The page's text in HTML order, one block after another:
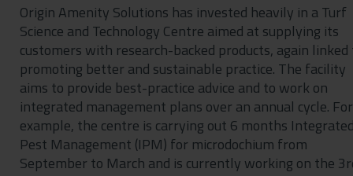
Origin Amenity Solutions has invested heavily in a Turf
Science and Technology Centre aimed at supplying its
customers with research-backed products, again linked
promoting better and sustainable practice. The facility
aims to provide best-practice advice and to work on
integrated management plans over an annual cycle. For
example, the centre is carrying out 6 months
Pest Management (IPM) for microdochium from
September to March and is currently working on the